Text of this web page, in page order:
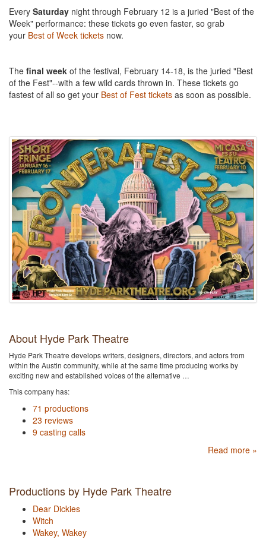
Every Saturday night through February 12 is a juried "Best of the
Week" performance: these tickets go even faster, so grab
your Best of Week tickets now.
The final week of the festival, February 14-18, is the juried "Best
of the Fest"--with a few wild cards thrown in. These tickets go
fastest of all so get your Best of Fest tickets as soon as possible.
About Hyde Park Theatre
Hyde Park Theatre develops writers, designers, directors, and actors from
within the Austin community, while at the same time producing works by
exciting new and established voices of the alternative …
This company has:
71 productions
23 reviews
9 casting calls
Read more »
Productions by Hyde Park Theatre
Dear Dickies
Witch
Wakey, Wakey